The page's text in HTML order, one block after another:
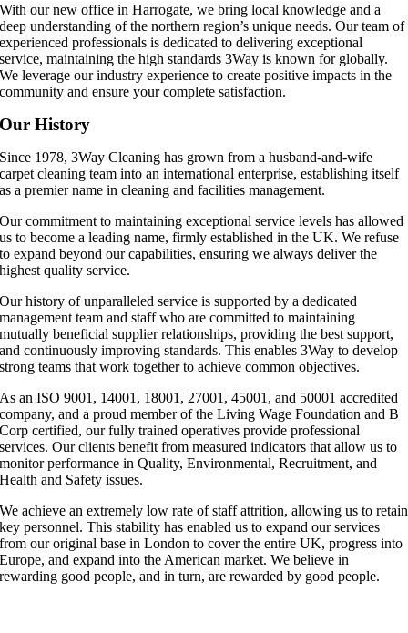
With our new office in Harrogate, we bring local knowledge and a
deep understanding of the northern region’s unique needs. Our team of
experienced professionals is dedicated to delivering exceptional
service, maintaining the high standards 3Way is known for globally.
We leverage our industry experience to create positive impacts in the
community and ensure your complete satisfaction.
Our History
Since 1978, 3Way Cleaning has grown from a husband-and-wife
carpet cleaning team into an international enterprise, establishing itself
as a premier name in cleaning and facilities management.
Our commitment to maintaining exceptional service levels has allowed
us to become a leading name, firmly established in the UK. We refuse
to expand beyond our capabilities, ensuring we always deliver the
highest quality service.
Our history of unparalleled service is supported by a dedicated
management team and staff who are committed to maintaining
mutually beneficial supplier relationships, providing the best support,
and continuously improving standards. This enables 3Way to develop
strong teams that work together to achieve common objectives.
As an ISO 9001, 14001, 18001, 27001, 45001, and 50001 accredited
company, and a proud member of the Living Wage Foundation and B
Corp certified, our fully trained operatives provide professional
services. Our clients benefit from measured indicators that allow us to
monitor performance in Quality, Environmental, Recruitment, and
Health and Safety issues.
We achieve an extremely low rate of staff attrition, allowing us to retain
key personnel. This stability has enabled us to expand our services
from our original base in London to cover the entire UK, progress into
Europe, and expand into the American market. We believe in
rewarding good people, and in turn, are rewarded by good people.